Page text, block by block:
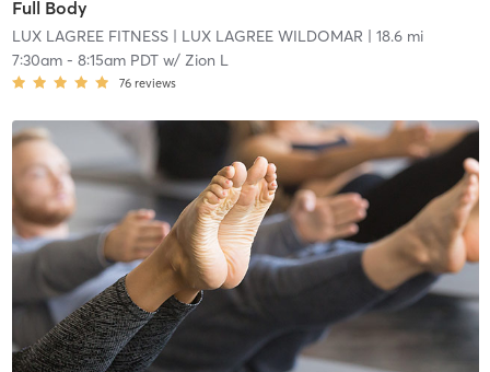
Full Body
LUX LAGREE FITNESS| LUX LAGREE WILDOMAR | 18.6 mi
7:30am- 8:15am PDTw/ Zion L
76 reviews